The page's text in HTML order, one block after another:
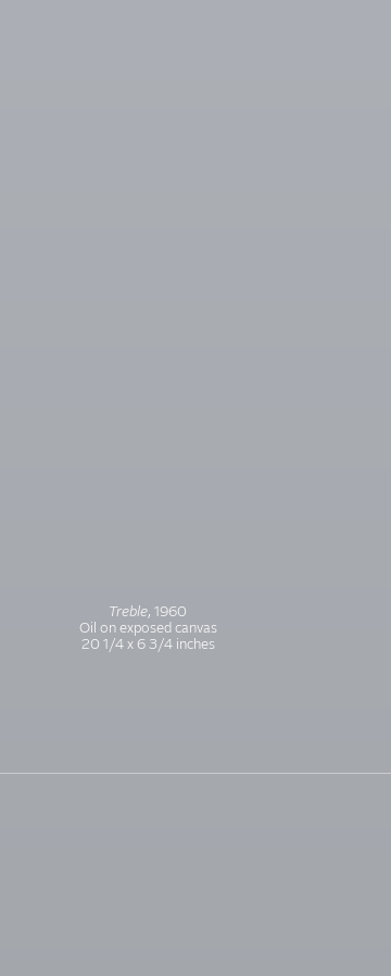
Treble, 1960
Oil on exposed canvas
20 1/4 x 6 3/4 inches